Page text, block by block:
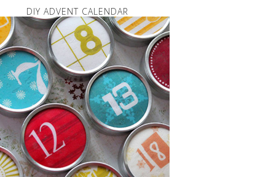
DIY ADVENT CALENDAR